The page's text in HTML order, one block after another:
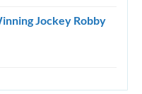
Jockey Robby